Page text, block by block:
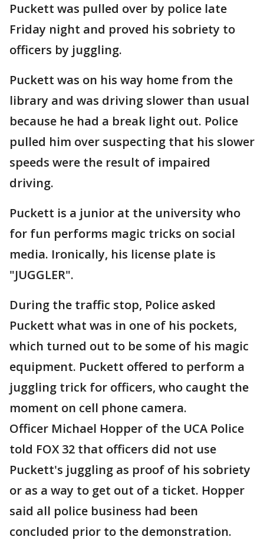
Puckett was pulled over by police late
Friday night and proved his sobriety to
officers by juggling.
Puckett was on his way home from the
library and was driving slower than usual
because he had a break light out. Police
pulled him over suspecting that his slower
speeds were the result of impaired
driving.
Puckett is a junior at the university who
for fun performs magic tricks on social
media. Ironically, his license plate is
"JUGGLER".
During the traffic stop, Police asked
Puckett what was in one of his pockets,
which turned out to be some of his magic
equipment. Puckett offered to perform a
juggling trick for officers, who caught the
moment on cell phone camera.
Officer Michael Hopper of the UCA Police
told FOX 32 that officers did not use
Puckett's juggling as proof of his sobriety
or as a way to get out of a ticket. Hopper
said all police business had been
concluded prior to the demonstration.